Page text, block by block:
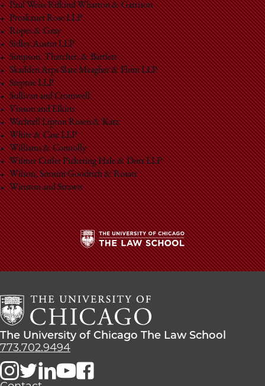
Paul Weiss Rifkind Wharton & Garrison
Proskauer Rose LLP
Ropes & Gray
Sidley Austin LLP
Simpson, Thatcher, & Bartlett
Skadden Arps Slate Meagher & Flom LLP
Steptoe LLP
Sullivan and Cromwell
Vinson and Elkins
Wachtell Lipton Rosen & Katz
White & Case LLP
Williams & Connolly
Wilmer Cutler Pickering Hale & Dorr LLP
Wilson, Sonsini Goodrich & Rosati
Winston and Strawn
The
University
Chicago
The
Law
School
The
University
Chicago
The University of Chicago The Law School
773.702.9494